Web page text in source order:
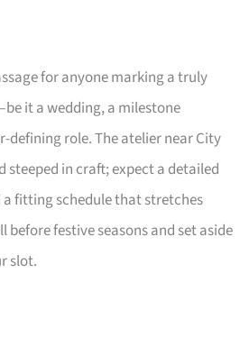
for anyone marking a truly
it a wedding, a milestone
defining role. The atelier near City
steeped in craft; expect a detailed
a fitting schedule that stretches
before festive seasons and set aside
slot.